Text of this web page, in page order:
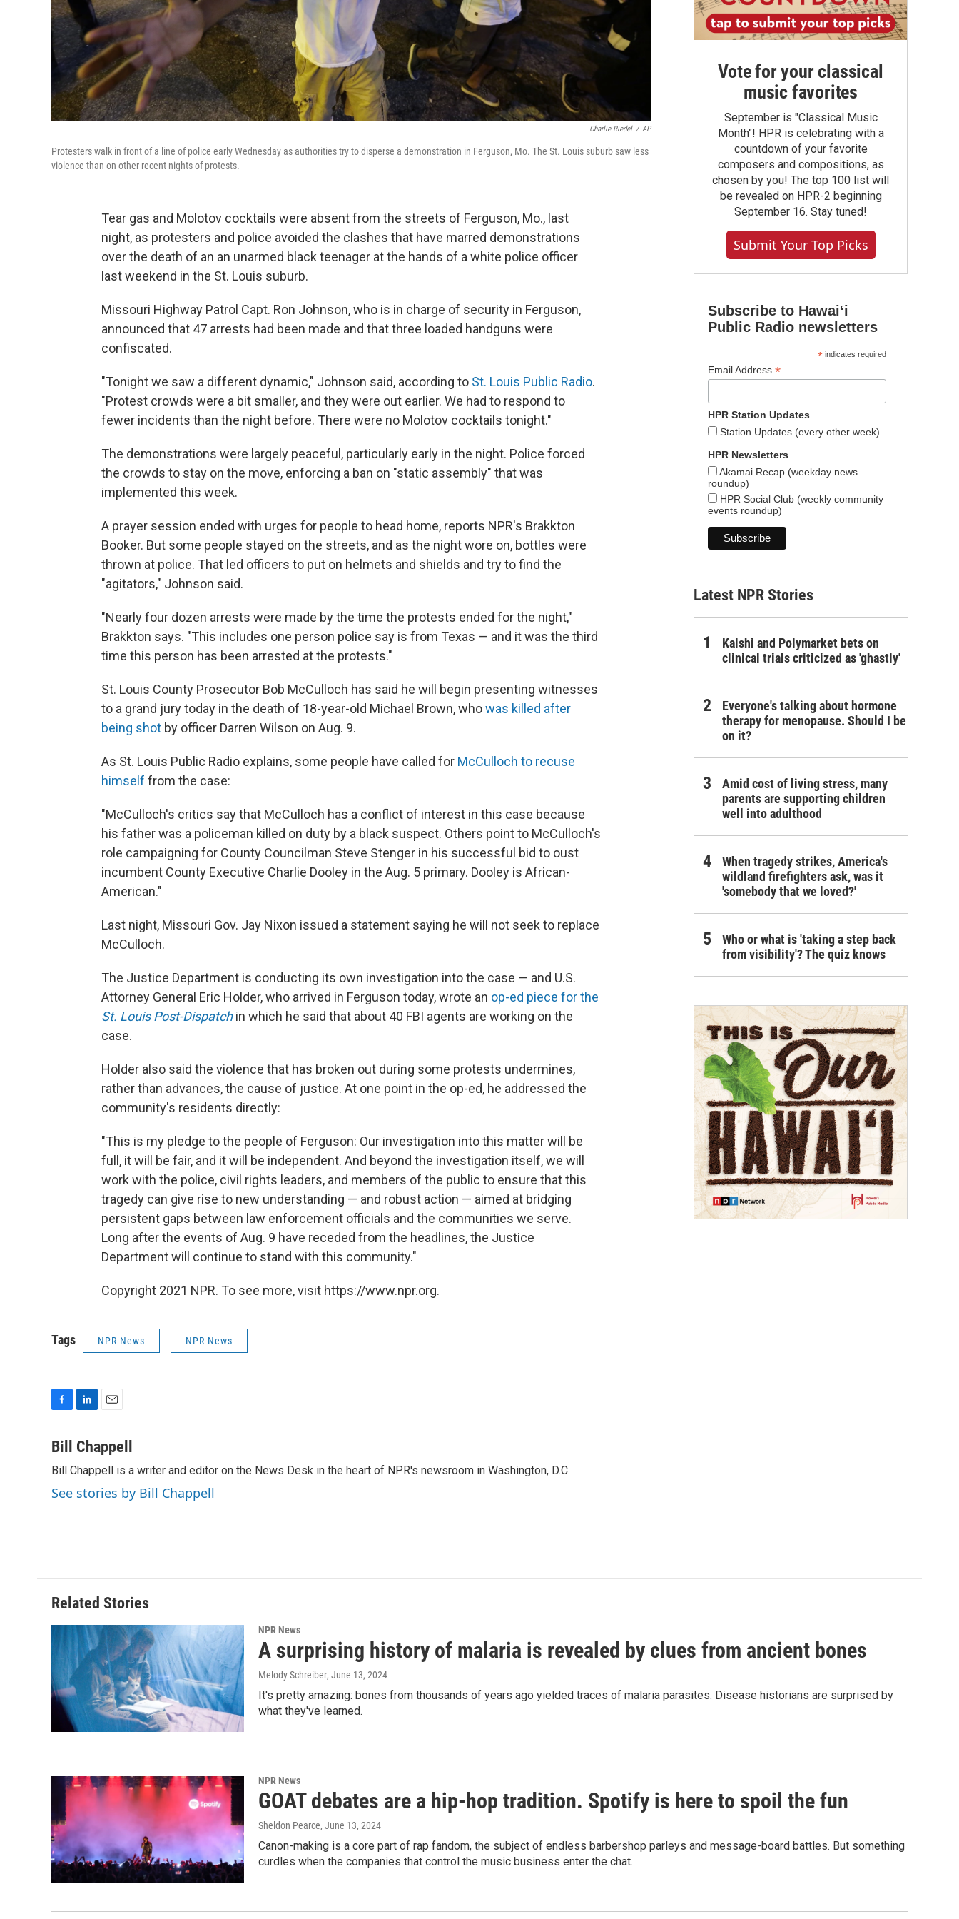
Charlie Riedel / AP
Protesters walk in front of a line of police early Wednesday as authorities try to disperse a demonstration in Ferguson, Mo. The St. Louis suburb saw less
violence than on other recent nights of protests.
Tear gas and Molotov cocktails were absent from the streets of Ferguson, Mo., last
night, as protesters and police avoided the clashes that have marred demonstrations
over the death of an an unarmed black teenager at the hands of a white police officer
last weekend in the St. Louis suburb.
Missouri Highway Patrol Capt. Ron Johnson, who is in charge of security in Ferguson,
announced that 47 arrests had been made and that three loaded handguns were
confiscated.
"Tonight we saw a different dynamic," Johnson said, according to St. Louis Public Radio.
"Protest crowds were a bit smaller, and they were out earlier. We had to respond to
fewer incidents than the night before. There were no Molotov cocktails tonight."
The demonstrations were largely peaceful, particularly early in the night. Police forced
the crowds to stay on the move, enforcing a ban on "static assembly" that was
implemented this week.
A prayer session ended with urges for people to head home, reports NPR's Brakkton
Booker. But some people stayed on the streets, and as the night wore on, bottles were
thrown at police. That led officers to put on helmets and shields and try to find the
"agitators," Johnson said.
"Nearly four dozen arrests were made by the time the protests ended for the night,"
Brakkton says. "This includes one person police say is from Texas — and it was the third
time this person has been arrested at the protests."
St. Louis County Prosecutor Bob McCulloch has said he will begin presenting witnesses
to a grand jury today in the death of 18-year-old Michael Brown, whowas killed after
being shot by officer Darren Wilson on Aug. 9.
As St. Louis Public Radio explains, some people have called for McCulloch to recuse
himself from the case:
"McCulloch's critics say that McCulloch has a conflict of interest in this case because
his father was a policeman killed on duty by a black suspect. Others point to McCulloch's
role campaigning for County Councilman Steve Stenger in his successful bid to oust
incumbent County Executive Charlie Dooley in the Aug. 5 primary. Dooley is African-
American."
Last night, Missouri Gov. Jay Nixon issued a statement saying he will not seek to replace
McCulloch.
The Justice Department is conducting its own investigation into the case — and U.S.
Attorney General Eric Holder, who arrived in Ferguson today, wrote an op-ed piece for the
St. Louis Post-Dispatchin which he said that about 40 FBI agents are working on the
case.
Holder also said the violence that has broken out during some protests undermines,
rather than advances, the cause of justice. At one point in the op-ed, he addressed the
community's residents directly:
"This is my pledge to the people of Ferguson: Our investigation into this matter will be
full, it will be fair, and it will be independent. And beyond the investigation itself, we will
work with the police, civil rights leaders, and members of the public to ensure that this
tragedy can give rise to new understanding — and robust action — aimed at bridging
persistent gaps between law enforcement officials and the communities we serve.
Long after the events of Aug. 9 have receded from the headlines, the Justice
Department will continue to stand with this community."
Copyright 2021 NPR. To see more, visit https://www.npr.org.
Tags NPR News NPR News
c
b
o
o
n
e
d
I
a
i
l
Bill Chappell
Bill Chappell is a writer and editor on the News Desk in the heart of NPR's newsroom in Washington, D.C.
See stories by Bill Chappell
Vote for your classical
music favorites
September is "Classical Music
Month"! HPR is celebrating with a
countdown of your favorite
composers and compositions, as
chosen by you! The top 100 list will
be revealed on HPR-2 beginning
September 16. Stay tuned!
Submit Your Top Picks
Subscribe to Hawaiʻi
Public Radio newsletters
*indicates required
Email Address *
HPR Station Updates
Station Updates (every other week)
HPR Newsletters
Akamai Recap (weekday news
roundup)
HPR Social Club (weekly community
events roundup)
Latest NPR Stories
Kalshi and Polymarket bets on
clinical trials criticized as 'ghastly'
Everyone's talking about hormone
therapy for menopause. Should I be
on it?
Amid cost of living stress, many
parents are supporting children
well into adulthood
When tragedy strikes, America's
wildland firefighters ask, was it
'somebody that we loved?'
Who or what is 'taking a step back
from visibility'? The quiz knows
Related Stories
NPR News
A surprising history of malaria is revealed by clues from ancient bones
Melody Schreiber, June 13, 2024
It's pretty amazing: bones from thousands of years ago yielded traces of malaria parasites. Disease historians are surprised by
what they've learned.
NPR News
GOAT debates are a hip-hop tradition. Spotify is here to spoil the fun
Sheldon Pearce, June 13, 2024
Canon-making is a core part of rap fandom, the subject of endless barbershop parleys and message-board battles. But something
curdles when the companies that control the music business enter the chat.